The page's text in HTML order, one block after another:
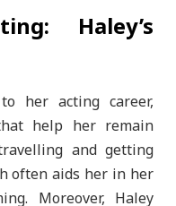
Haley’s
her acting career,
help her remain
and getting
often aids her in her
Moreover, Haley